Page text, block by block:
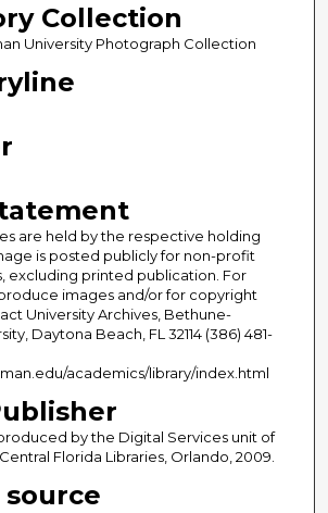
Collection
University Photograph Collection
are held by the respective holding
is posted publicly for non-profit
excluding printed publication. For
images and/or for copyright
University Archives, Bethune-
Daytona Beach, FL 32114 (386) 481-
academics/library/index.html
by the Digital Services unit of
Florida Libraries, Orlando, 2009.